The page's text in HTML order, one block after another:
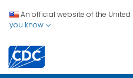
An official website of the
you know